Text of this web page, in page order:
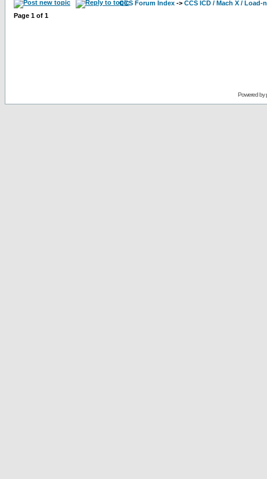
CCS Forum Index -> CCS ICD / Mach X / Load-
Page 1 of 1
Powered by